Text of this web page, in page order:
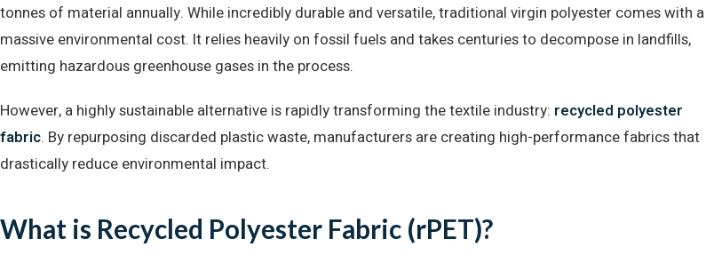
tonnes of material annually. While incredibly durable and versatile, traditional virgin polyester comes with a
massive environmental cost. It relies heavily on fossil fuels and takes centuries to decompose in landfills,
emitting hazardous greenhouse gases in the process.
However, a highly sustainable alternative is rapidly transforming the textile industry: recycled polyester
fabric. By repurposing discarded plastic waste, manufacturers are creating high-performance fabrics that
drastically reduce environmental impact.
What is Recycled Polyester Fabric (rPET)?